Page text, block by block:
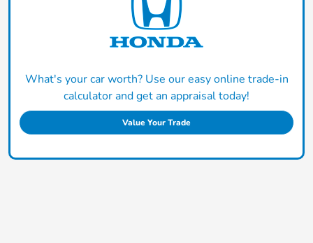
What's your car worth? Use our easy online trade-in
calculator and get an appraisal today!
Value Your Trade